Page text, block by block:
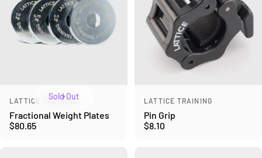
Sold Out
Vendor:
LATTICE TRAINING
Fractional Weight Plates
$80.65
Vendor:
LATTICE TRAINING
Pin Grip
$8.10